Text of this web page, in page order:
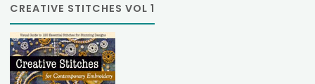
CREATIVE STITCHES VOL 1